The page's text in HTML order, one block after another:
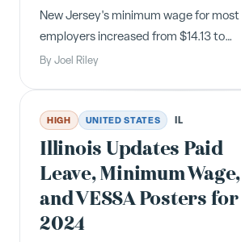
New Jersey's minimum wage for most
employers increased from $14.13 to
$15.13 per hour effective January 1,
Murphy.
By Joel Riley
HIGH UNITED STATES IL
Illinois Updates Paid
Leave, Minimum Wage,
and VESSA Posters for
2024